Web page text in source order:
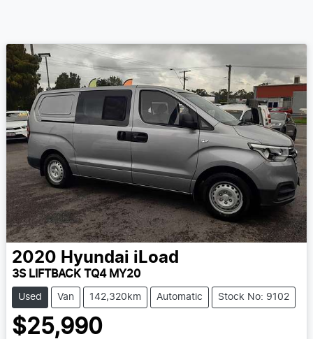
2020 Hyundai iLoad
3S LIFTBACK TQ4 MY20
Used Van 142,320km Automatic Stock No: 9102
$25,990